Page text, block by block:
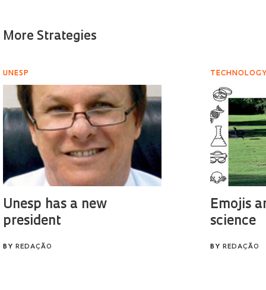
More Strategies
UNESP
Unesp has a new
president
BY REDAÇÃO
Emojis
science
BY REDAÇÃO